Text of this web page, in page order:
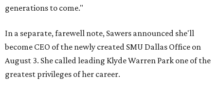
generations to come."
In a separate, farewell note, Sawers announced she'll
become CEO of the newly created SMU Dallas Office on
August 3. She called leading Klyde Warren Park one of the
greatest privileges of her career.